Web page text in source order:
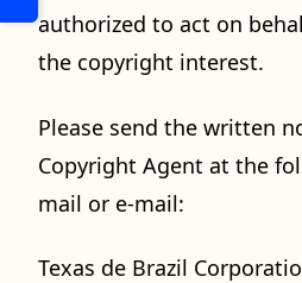
authorized to act on
the copyright interest.
Please send the written
Copyright Agent at the
mail or e-mail:
Texas de Brazil